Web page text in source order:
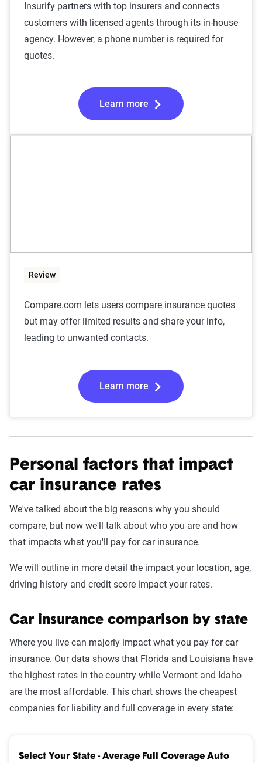
Insurify partners with top insurers and connects
customers with licensed agents through its in-house
agency. However, a phone number is required for
quotes.
Learn more
Review
Compare.com lets users compare insurance quotes
but may offer limited results and share your info,
leading to unwanted contacts.
Learn more
Personal factors that impact
car insurance rates
We've talked about the big reasons why you should
compare, but now we'll talk about who you are and how
that impacts what you'll pay for car insurance.
We will outline in more detail the impact your location, age,
driving history and credit score impact your rates.
Car insurance comparison by state
Where you live can majorly impact what you pay for car
insurance. Our data shows that Florida and Louisiana have
the highest rates in the country while Vermont and Idaho
are the most affordable. This chart shows the cheapest
companies for liability and full coverage in every state:
Select Your State - Average Full Coverage Auto